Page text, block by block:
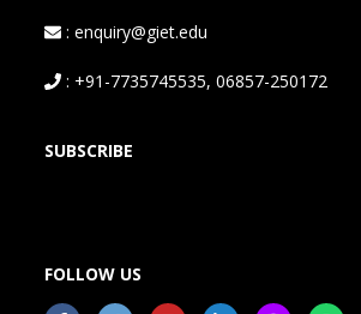
: enquiry@giet.edu
: +91-7735745535, 06857-250172
SUBSCRIBE
FOLLOW US